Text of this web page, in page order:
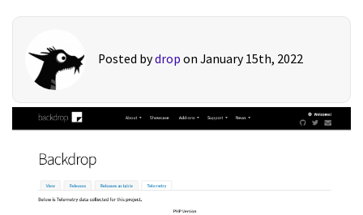
Posted bydrop on January 15th, 2022